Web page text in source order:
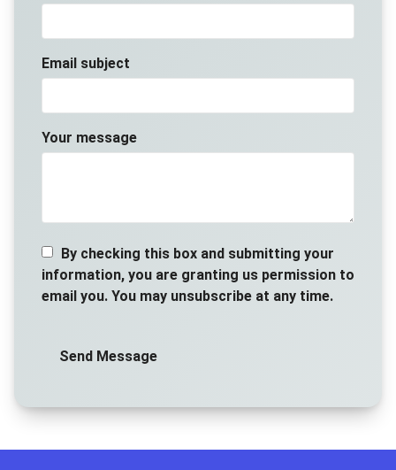
Email subject
Your message
By checking this box and submitting your
information, you are granting us permission to
email you. You may unsubscribe at any time.
Send Message